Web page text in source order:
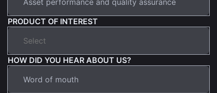
PRODUCT OF INTEREST
HOW DID YOU HEAR ABOUT US?